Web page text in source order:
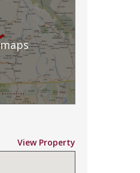
View Property